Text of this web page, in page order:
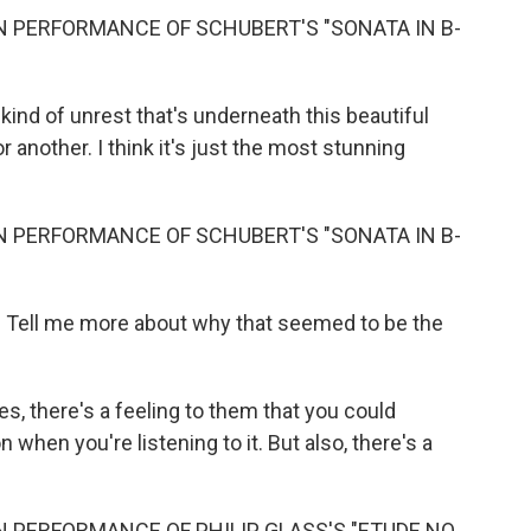
OF SCHUBERT'S "SONATA IN B-
of unrest that's underneath this beautiful
another. I think it's just the most stunning
OF SCHUBERT'S "SONATA IN B-
Tell me more about why that seemed to be the
there's a feeling to them that you could
when you're listening to it. But also, there's a